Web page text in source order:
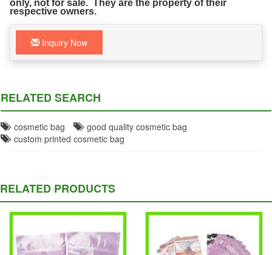
only, not for sale. They are the property of their
respective owners.
Inquiry Now
RELATED SEARCH
cosmetic bag
good quality cosmetic bag
custom printed cosmetic bag
RELATED PRODUCTS